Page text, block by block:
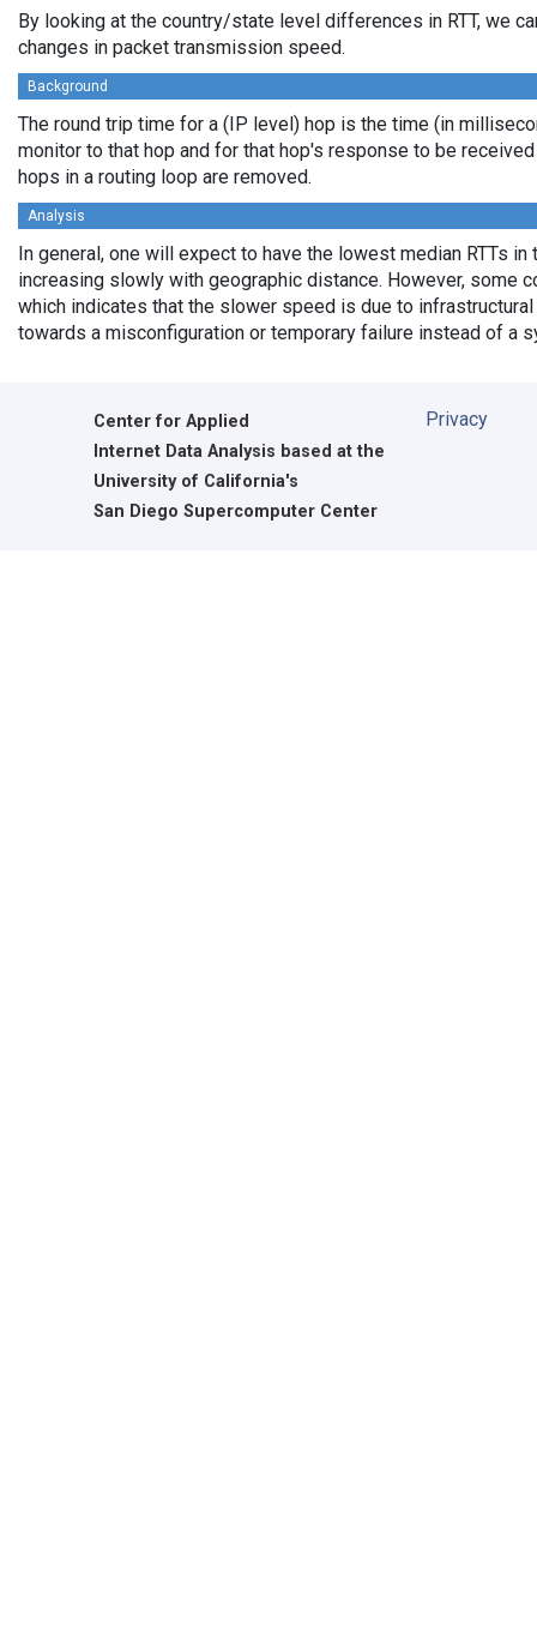
By looking at the country/state level differences in RTT, we
changes in packet transmission speed.
Background
The round trip time for a (IP level) hop is the time (in
monitor to that hop and for that hop's response to be
hops in a routing loop are removed.
Analysis
In general, one will expect to have the lowest median RTTs
increasing slowly with geographic distance. However, some
which indicates that the slower speed is due to
towards a misconfiguration or temporary failure instead of a
Center for Applied
Internet Data Analysis based at the
University of California's
San Diego Supercomputer Center
Privacy